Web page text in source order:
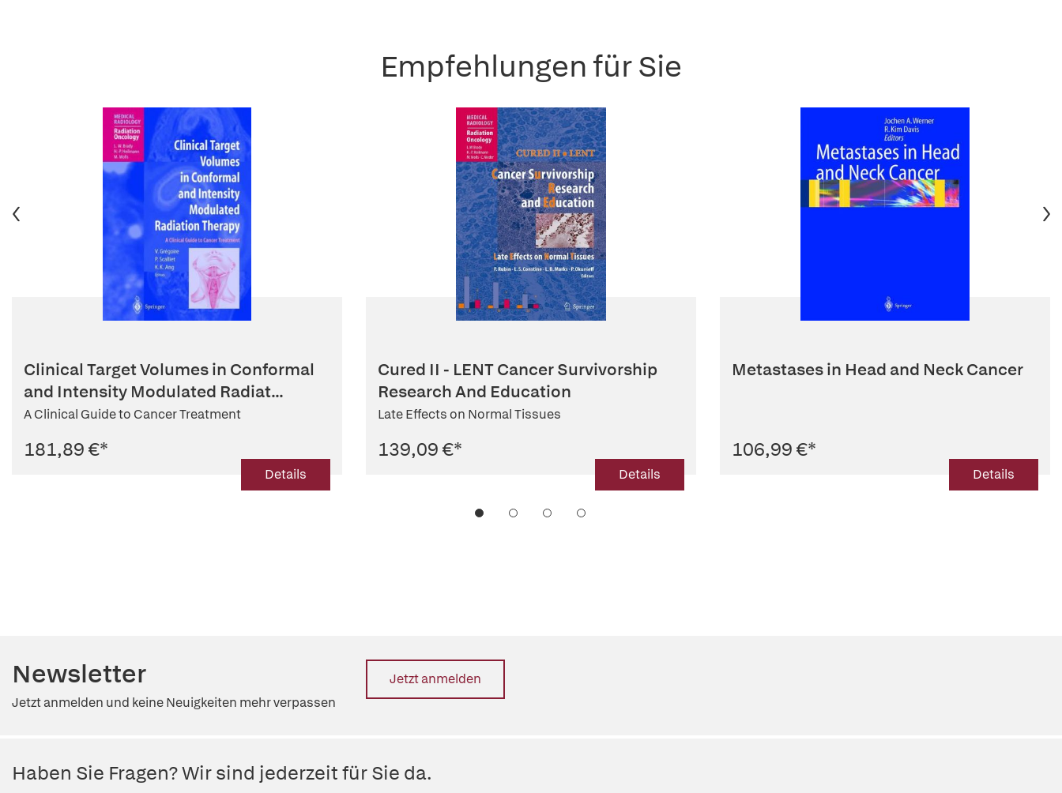
Empfehlungen für Sie
Clinical Target Volumes in Conformal
and Intensity Modulated Radiat...
A Clinical Guide to Cancer Treatment
181,89 €*
Details
Cured II - LENT Cancer Survivorship
Research And Education
Late Effects on Normal Tissues
139,09 €*
Details
Metastases in Head and Neck Cancer
106,99 €*
Details
Newsletter
Jetzt anmelden und keine Neuigkeiten mehr verpassen
Jetzt anmelden
Haben Sie Fragen? Wir sind jederzeit für Sie da.